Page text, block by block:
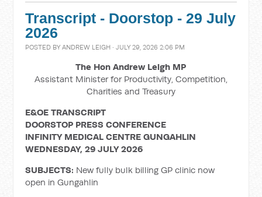
Transcript - Doorstop - 29 July
2026
POSTED BYANDREW LEIGH · JULY 29, 2026 2:06 PM
The Hon Andrew Leigh MP
Assistant Minister for Productivity, Competition,
Charities and Treasury
E&OE TRANSCRIPT
DOORSTOP PRESS CONFERENCE
INFINITY MEDICAL CENTRE GUNGAHLIN
WEDNESDAY, 29 JULY 2026
SUBJECTS: New fully bulk billing GP clinic now
open in Gungahlin